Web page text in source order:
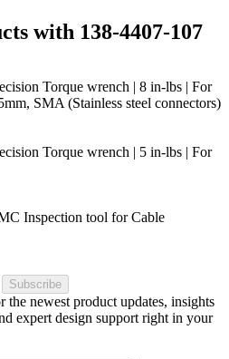
with 138-4407-107
Torque wrench | 8 in-lbs | For
SMA (Stainless steel connectors)
Torque wrench | 5 in-lbs | For
Inspection tool for Cable
Subscribe
the newest product updates, insights
expert design support right in your